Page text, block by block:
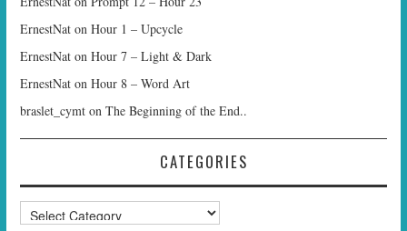
ErnestNat onHour 1 – Upcycle
ErnestNat onHour 7 – Light & Dark
ErnestNat onHour 8 – Word Art
braslet_cymt onThe Beginning of the End..
CATEGORIES
Categories